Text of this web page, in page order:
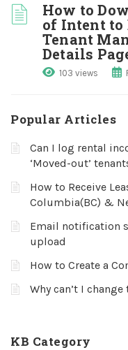
How to
of Intent to
Tenant
Details
103 views
Popular Articles
Can I log rental
‘Moved-out’
How to Receive
Columbia(BC) &
Email notification
upload
How to Create a
Why can’t I
KB Category